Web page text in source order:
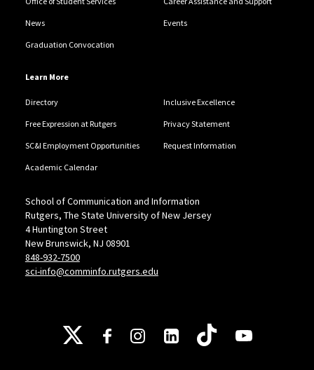
News Events
Graduation Convocation
Learn More
Directory Inclusive Excellence
Free Expression at Rutgers Privacy Statement
SC&I Employment Opportunities Request Information
Academic Calendar
School of Communication and Information
Rutgers, The State University of New Jersey
4 Huntington Street
New Brunswick, NJ 08901
848-932-7500
sci-info@comminfo.rutgers.edu
Follow Us